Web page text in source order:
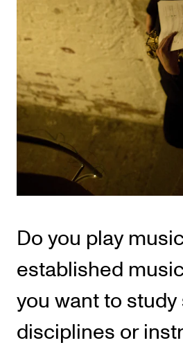
RESEARCH
CERM
CREMAH
NordART
Projects
Publications
Networks
International Activities
IN.TUNE
Do you play
established
you want to
disciplines or